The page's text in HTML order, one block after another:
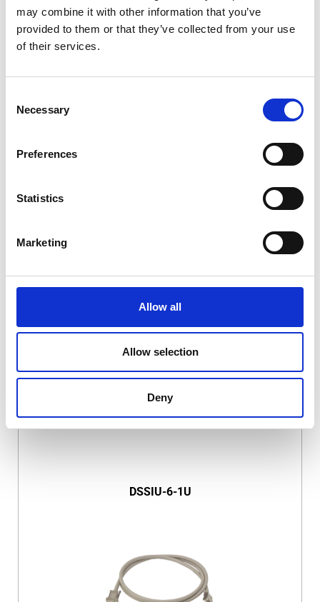
may combine it with other information that you’ve
provided to them or that they’ve collected from your use
of their services.
Selection
Necessary
Preferences
Statistics
Marketing
Allow all
Allow selection
Deny
COMPATIBLE PRODUCTS
DSSIU-4-1U
DSSIU-6-1U